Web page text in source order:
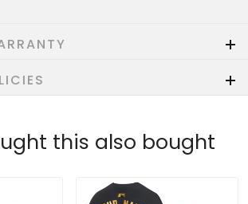
this also bought